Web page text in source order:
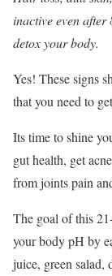
inactive even after
detox your body.
Yes! These signs
that you need to
Its time to shine
gut health, get
from joints pain
The goal of this
your body pH by
juice, green salad,